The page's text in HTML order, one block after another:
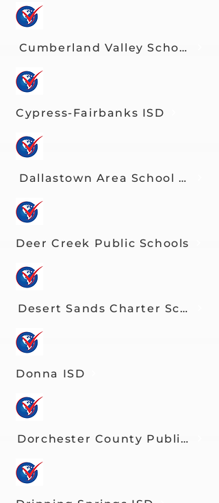
Cumberland Valley School
Cypress-Fairbanks ISD
Dallastown Area School
Deer Creek Public Schools
Desert Sands Charter School
Donna ISD
Dorchester County Public